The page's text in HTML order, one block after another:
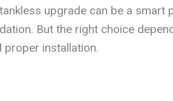
upgrade can be a smart
But the right choice
proper installation.